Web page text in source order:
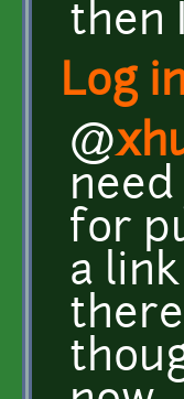
then
Log
@
for
a